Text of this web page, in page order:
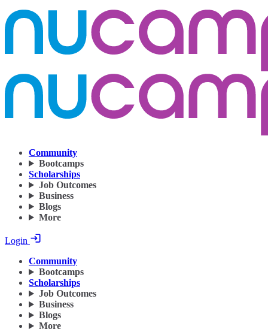
Community
Bootcamps
Scholarships
Job Outcomes
Business
Blogs
More
Login
Community
Bootcamps
Scholarships
Job Outcomes
Business
Blogs
More